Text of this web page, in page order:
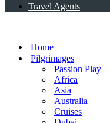
Travel Agents
Home
Pilgrimages
Passion Play
Africa
Asia
Australia
Cruises